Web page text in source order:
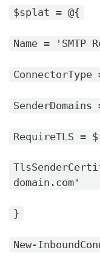
$splat = @{
Name =
RequireTLS =
domain.com'
}
New-